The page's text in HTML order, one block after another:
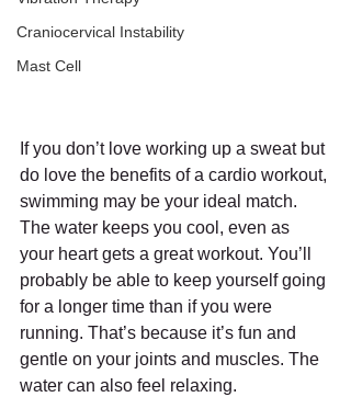
Craniocervical Instability
Mast Cell
If you don’t love working up a sweat but
do love the benefits of a cardio workout,
swimming may be your ideal match.
The water keeps you cool, even as
your heart gets a great workout. You’ll
probably be able to keep yourself going
for a longer time than if you were
running. That’s because it’s fun and
gentle on your joints and muscles. The
water can also feel relaxing.